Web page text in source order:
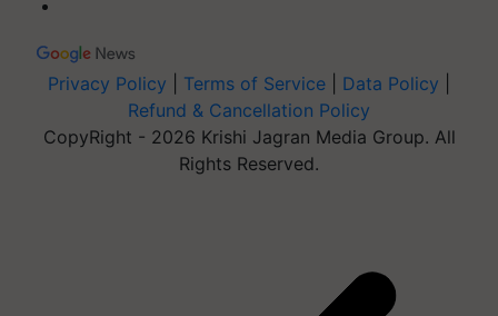
Privacy Policy Terms of Service Data Policy
Refund & Cancellation Policy
CopyRight - 2026 Krishi Jagran Media Group. All
Rights Reserved.